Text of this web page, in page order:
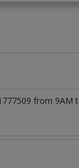
from